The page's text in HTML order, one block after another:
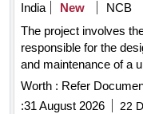
India
New
NCB
The project involves
responsible for the
and maintenance of a
portal and a mobile
System Integrator
Worth : Refer
:31 August 2026 22